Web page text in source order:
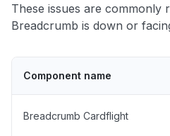
These issues are commonly
Breadcrumb is down or
Component name
Breadcrumb Cardflight